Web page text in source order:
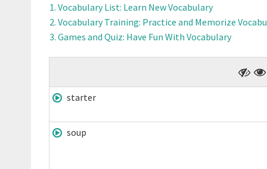
Vocabulary List: Learn New Vocabulary
Vocabulary Training: Practice and Memorize
Games and Quiz: Have Fun With Vocabulary
starter
soup